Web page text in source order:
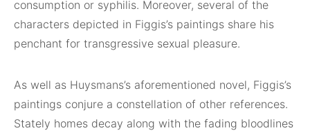
consumption or syphilis. Moreover, several of the
characters depicted in Figgis’s paintings share his
penchant for transgressive sexual pleasure.
As well as Huysmans’s aforementioned novel, Figgis’s
paintings conjure a constellation of other references.
Stately homes decay along with the fading bloodlines